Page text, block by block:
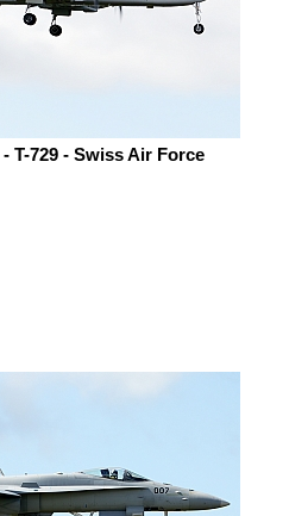
T-729 - Swiss Air Force